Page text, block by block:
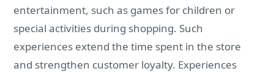
entertainment, such as games for children or
special activities during shopping. Such
experiences extend the time spent in the store
and strengthen customer loyalty. Experiences